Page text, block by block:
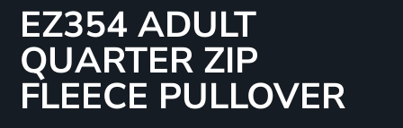
EZ354 ADULT
QUARTER ZIP
FLEECE PULLOVER